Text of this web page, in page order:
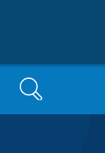
Search